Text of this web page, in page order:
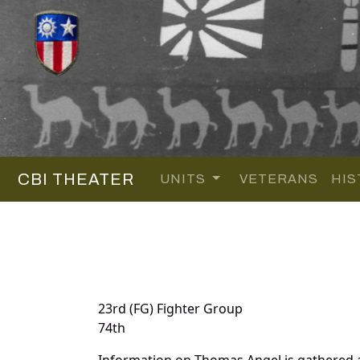
CBI THEATER UNITS VETERANS
23rd (FG) Fighter Group
74th